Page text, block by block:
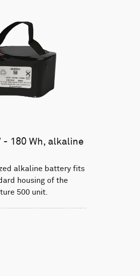
- 180 Wh, alkaline
alkaline battery fits
housing of the
500 unit.